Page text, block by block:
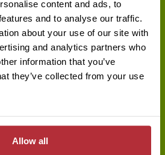
content and ads, to
and to analyse our traffic.
about your use of our site with
and analytics partners who
information that you’ve
they’ve collected from your use
Allow all
flight home, yourpersonal travel
their first-hand experience and
for your adventure.
24/7 local support throughout,